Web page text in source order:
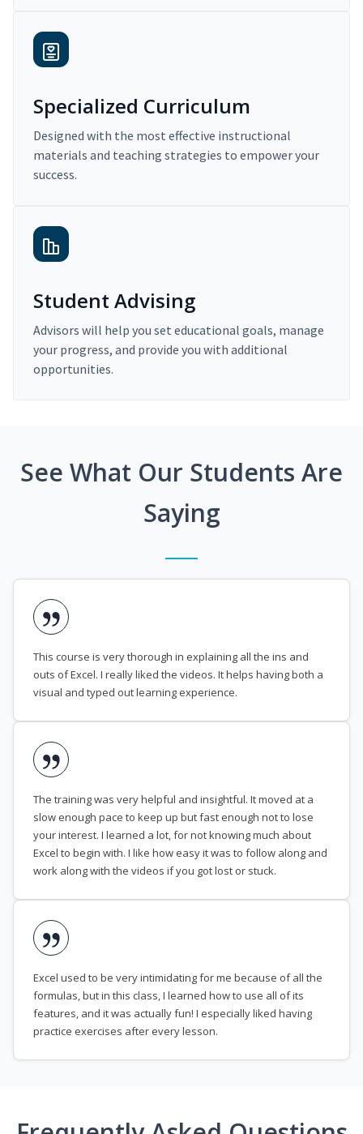
Specialized Curriculum
Designed with the most effective instructional
materials and teaching strategies to empower your
success.
Student Advising
Advisors will help you set educational goals, manage
your progress, and provide you with additional
opportunities.
See What Our Students Are
Saying
This course is very thorough in explaining all the ins and
outs of Excel. I really liked the videos. It helps having both a
visual and typed out learning experience.
The training was very helpful and insightful. It moved at a
slow enough pace to keep up but fast enough not to lose
your interest. I learned a lot, for not knowing much about
Excel to begin with. I like how easy it was to follow along and
work along with the videos if you got lost or stuck.
Excel used to be very intimidating for me because of all the
formulas, but in this class, I learned how to use all of its
features, and it was actually fun! I especially liked having
practice exercises after every lesson.